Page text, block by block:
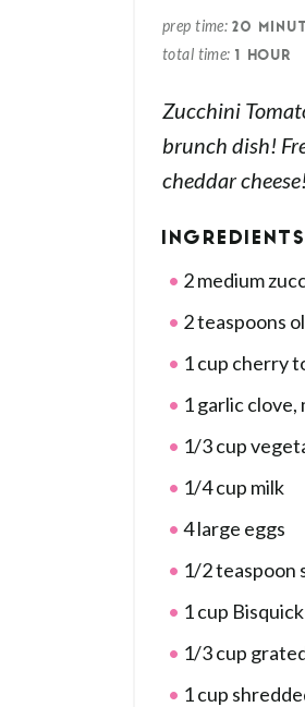
prep time 20
total time 1 HOUR
Zucchini
brunch dish!
cheddar
INGREDIENTS
2 medium
2 teaspoons
1 cup cherry
1 garlic clove,
1/3 cup
1/4 cup milk
4 large eggs
1/2 teaspoon
1 cup
1/3 cup
1 cup